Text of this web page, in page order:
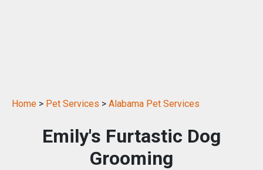
Home > Pet Services > Alabama Pet Services
Emily's Furtastic Dog
Grooming